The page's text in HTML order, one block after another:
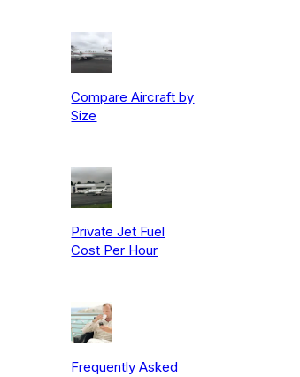
Compare Aircraft by
Size
Private Jet Fuel
Cost Per Hour
Frequently Asked